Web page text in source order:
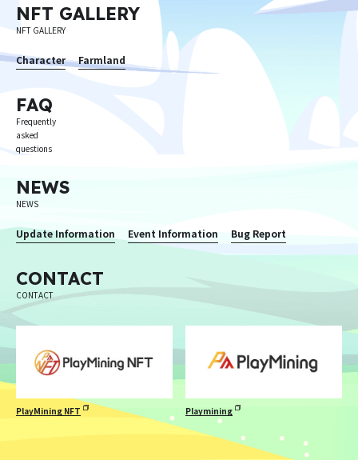
NFT GALLERY
NFT GALLERY
Character Farmland
FAQ
Frequently
asked
questions
NEWS
NEWS
Update Information Event Information Bug Report
CONTACT
CONTACT
PlayMining NFT Playmining